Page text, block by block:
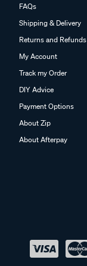
FAQs
Shipping & Delivery
Returns and Refunds
My Account
Track my Order
DIY Advice
Payment Options
About Zip
About Afterpay